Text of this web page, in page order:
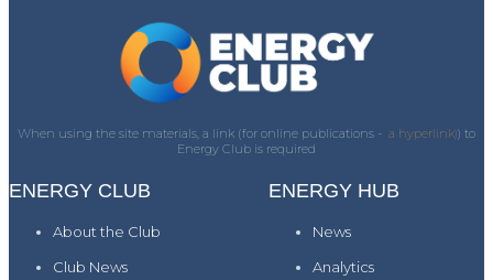
When using the site materials, a link (for online publications - a hyperlink)) to
Energy Club is required
ENERGY CLUB
About the Club
Club News
ENERGY HUB
News
Analytics